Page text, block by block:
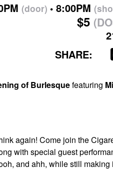
(door) 8:00PM
$5
SHARE:
of Burlesquefeaturing
again! Come join the
with special guest
and ahh, while still